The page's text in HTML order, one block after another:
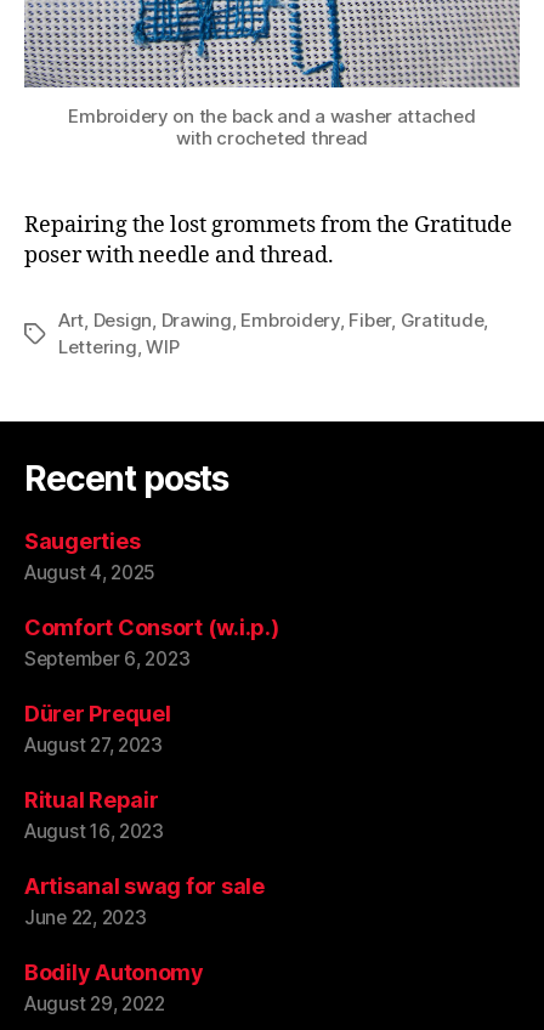
Embroidery on the back and a washer attached
with crocheted thread
Repairing the lost grommets from the Gratitude
poser with needle and thread.
Tags
Art, Design, Drawing, Embroidery, Fiber, Gratitude,
Lettering,WIP
Recent posts
Saugerties
August 4, 2025
Comfort Consort (w.i.p.)
September 6, 2023
Dürer Prequel
August 27, 2023
Ritual Repair
August 16, 2023
Artisanal swag for sale
June 22, 2023
Bodily Autonomy
August 29, 2022